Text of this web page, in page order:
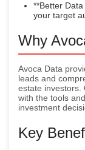
**Better
your target
Why
Avoca Data
leads and
estate investors.
with the tools
investment
Key